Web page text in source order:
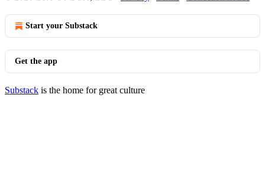
Start your Substack
Get the app
Substack is the home for great culture